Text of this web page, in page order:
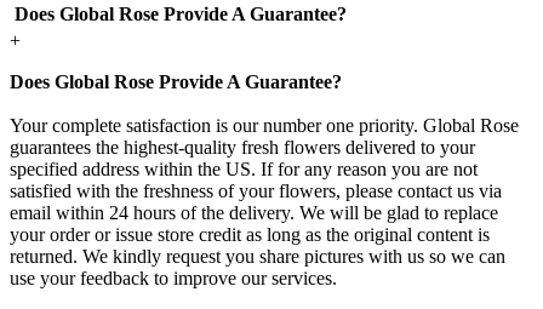
Does Global Rose Provide A Guarantee?
+
Does Global Rose Provide A Guarantee?
Your complete satisfaction is our number one priority. Global Rose
guarantees the highest-quality fresh flowers delivered to your
specified address within the US. If for any reason you are not
satisfied with the freshness of your flowers, please contact us via
email within 24 hours of the delivery. We will be glad to replace
your order or issue store credit as long as the original content is
returned. We kindly request you share pictures with us so we can
use your feedback to improve our services.